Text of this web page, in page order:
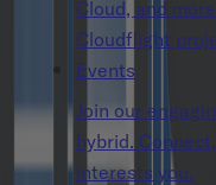
Cloud, and
Cloudflight
Events
Join our
hybrid.
interests you.